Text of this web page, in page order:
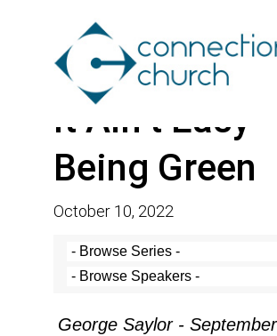
It Ain’t Easy
Being Green
October 10, 2022
George Saylor -